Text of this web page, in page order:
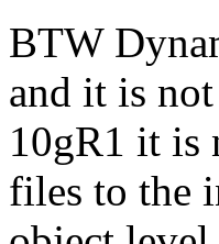
BTW
and it is
10gR1 it is
files to the